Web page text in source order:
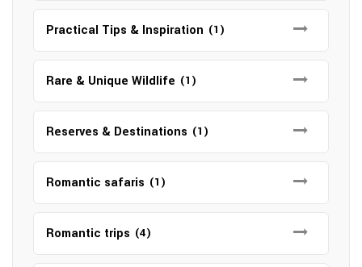
Practical Tips & Inspiration (1)
Rare & Unique Wildlife (1)
Reserves & Destinations (1)
Romantic safaris (1)
Romantic trips (4)